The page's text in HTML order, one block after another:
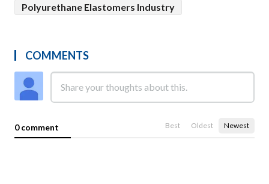
Polyurethane Elastomers Industry
COMMENTS
0 comment Best Oldest Newest